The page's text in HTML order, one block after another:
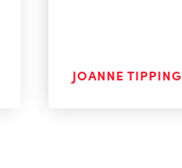
JOANNE TIPPING